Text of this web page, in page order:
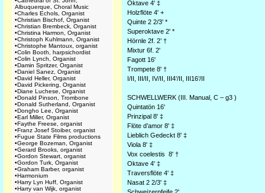
Albuquerque, Choral Music
•Charles Echols, Organist
•Christian Bischof, Organist
•Christian Brembeck, Organist
•Christina Harmon, Organist
•Christoph Kuhlmann, Organist
•Christophe Mantoux, organist
•Colin Booth, harpsichordist
•Colin Lynch, Organist
•Damin Spritzer, Organist
•Daniel Sanez, Organist
•David Heller, Organist
•David Pickering, Organist
•Diane Luchese, Organist
•Donald Pinson, Trombone
•Donald Sutherland, Organist
•Dongho Lee, Organist
•Earl Miller, Organist
•Faythe Freese, organist
•Franz Josef Stoiber, organist
•Fugue State Films productions
•George Bozeman, Organist
•Gerard Brooks, organist
•Gordon Stewart, organist
•Gordon Turk, Organist
•Graham Barber, organist
•Harmonium
•Harry Lyn Huff, Organist
•Harry van Wijk, organist
Oktave 4' ‡
Holzflöte 4' +
Quinte 2 2/3' *
Superoktave 2' *
Hörnle 2f. 2’ †
Mixtur 6f. 2'
Fagott 16'
Trompete 8' †
I/II, III/II, IV/II, III4’/II, III16’/II
SCHWELLWERK (III. Manual, C – g3 )
Quintatön 16'
Prinzipal 8' ‡
Flöte d’amor 8' ‡
Lieblich Gedeckt 8' ‡
Viola 8' ‡
Vox coelestis 8' †
Oktave 4' ‡
Traversflöte 4' ‡
Nasat 2 2/3' ‡